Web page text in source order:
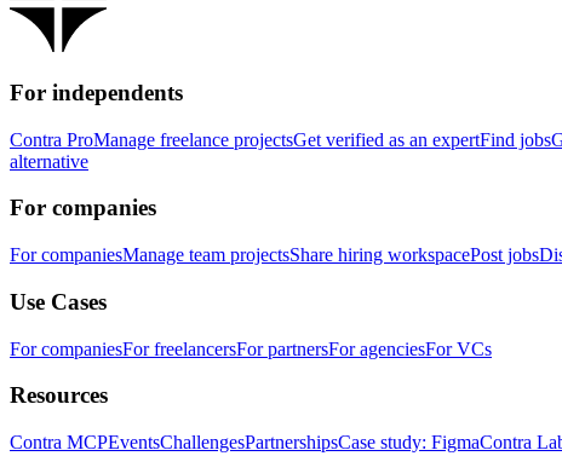
For independents
Contra ProManage freelance projectsGet verified as an expertFind jobs
alternative
For companies
For companiesManage team projectsShare hiring workspacePost jobs
Use Cases
For companiesFor freelancersFor partnersFor agenciesFor VCs
Resources
Contra MCPEventsChallengesPartnershipsCase study: FigmaContra